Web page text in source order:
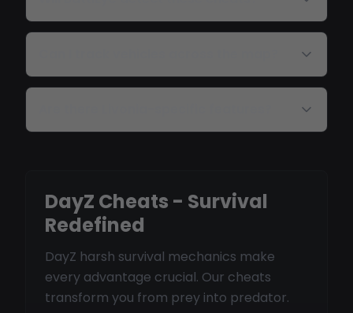
DayZ Cheats - Survival
Redefined
DayZ harsh survival mechanics make
every advantage crucial. Our cheats
transform you from prey into predator.